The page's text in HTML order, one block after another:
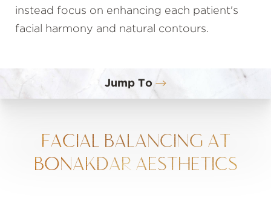
instead focus on enhancing each patient's
facial harmony and natural contours.
Jump To
Benefits
Ideal Candidates
FACIAL BALANCING AT
BONAKDAR AESTHETICS